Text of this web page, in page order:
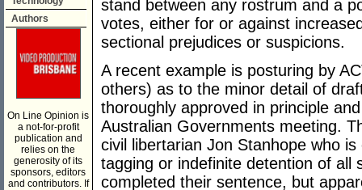
Authors
On Line Opinion is
a not-for-profit
publication and
relies on the
generosity of its
sponsors, editors
and contributors. If
stand between any rostrum and a
votes, either for or against
sectional prejudices or suspicions.
A recent example is posturing by
others) as to the minor detail of
thoroughly approved in principle
Australian Governments meeting.
civil libertarian Jon Stanhope who
tagging or indefinite detention of
completed their sentence, but